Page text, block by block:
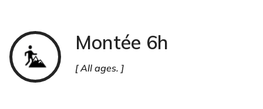
Montée 6h
All ages.
Trail